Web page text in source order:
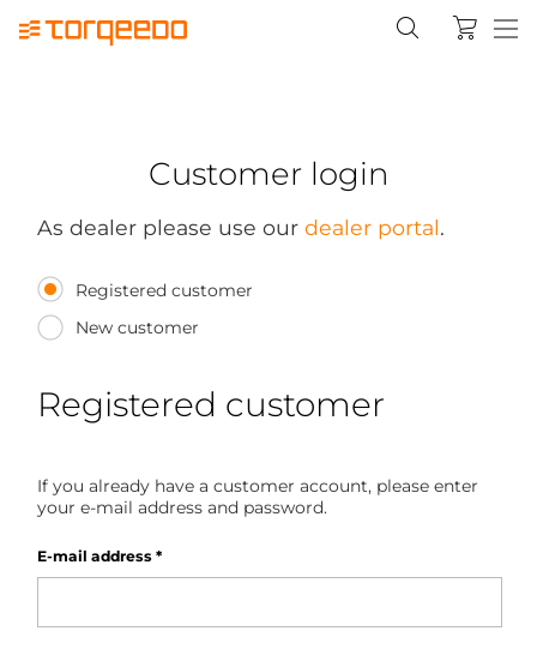
Customer login
As dealer please use our dealer portal.
Registered customer
New customer
Registered customer
If you already have a customer account, please enter
your e-mail address and password.
E-mail address *